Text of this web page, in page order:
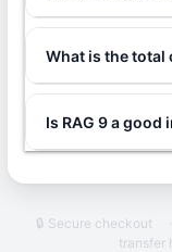
What is the total
Is RAG 9 a good
🔒 Secure checkout ·
transfer